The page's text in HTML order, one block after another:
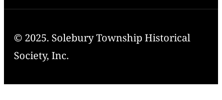
© 2025. Solebury Township Historical
Society, Inc.